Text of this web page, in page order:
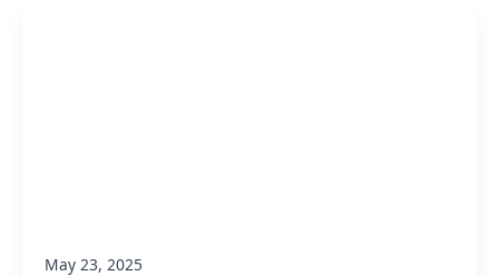
May 23, 2025